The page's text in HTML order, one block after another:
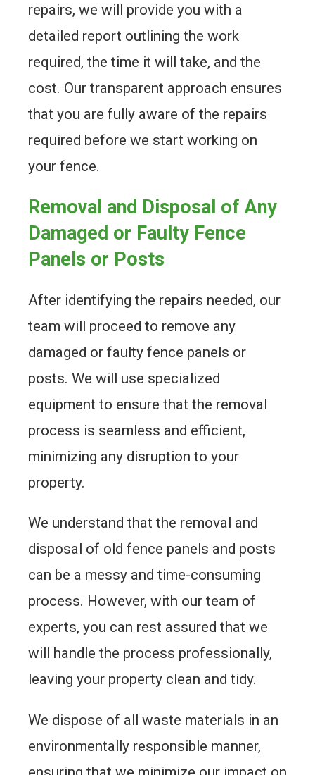
repairs, we will provide you with a
detailed report outlining the work
required, the time it will take, and the
cost. Our transparent approach ensures
that you are fully aware of the repairs
required before we start working on
your fence.
Removal and Disposal of Any
Damaged or Faulty Fence
Panels or Posts
After identifying the repairs needed, our
team will proceed to remove any
damaged or faulty fence panels or
posts. We will use specialized
equipment to ensure that the removal
process is seamless and efficient,
minimizing any disruption to your
property.
We understand that the removal and
disposal of old fence panels and posts
can be a messy and time-consuming
process. However, with our team of
experts, you can rest assured that we
will handle the process professionally,
leaving your property clean and tidy.
We dispose of all waste materials in an
environmentally responsible manner,